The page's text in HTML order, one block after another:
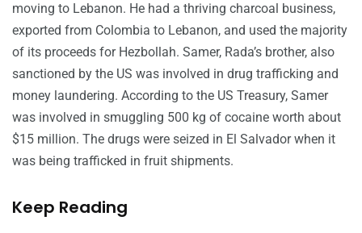
moving to Lebanon. He had a thriving charcoal business,
exported from Colombia to Lebanon, and used the majority
of its proceeds for Hezbollah. Samer, Rada’s brother, also
sanctioned by the US was involved in drug trafficking and
money laundering. According to the US Treasury, Samer
was involved in smuggling 500 kg of cocaine worth about
$15 million. The drugs were seized in El Salvador when it
was being trafficked in fruit shipments.
Keep Reading